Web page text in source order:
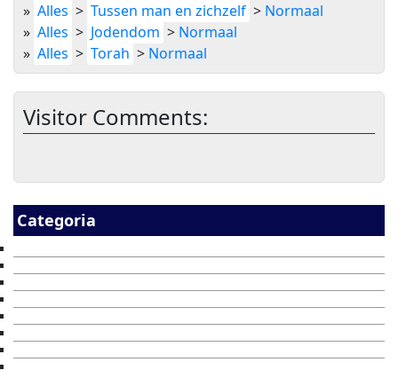
Categoria
» Alles > Tussen man en zichzelf > Normaal
» Alles > Jodendom > Normaal
» Alles > Torah > Normaal
Visitor Comments: